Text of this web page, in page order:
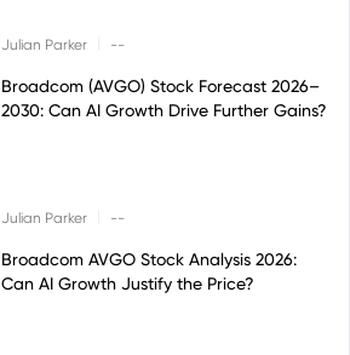
Julian Parker --
Broadcom (AVGO) Stock Forecast 2026–
2030: Can AI Growth Drive Further Gains?
Julian Parker --
Broadcom AVGO Stock Analysis 2026:
Can AI Growth Justify the Price?